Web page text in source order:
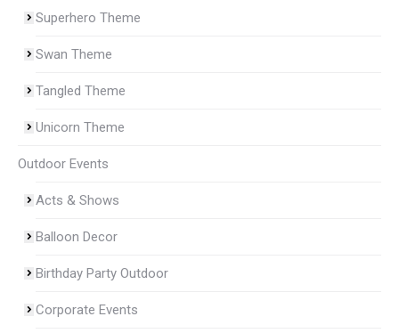
Superhero Theme
Swan Theme
Tangled Theme
Unicorn Theme
Outdoor Events
Acts & Shows
Balloon Decor
Birthday Party Outdoor
Corporate Events